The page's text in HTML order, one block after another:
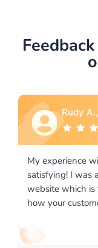
on
I would
writing